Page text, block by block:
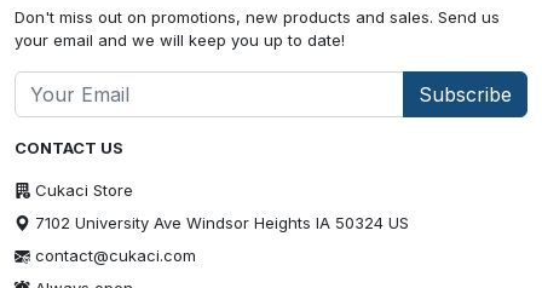
CONTACT US
Cukaci Store
7102 University Ave Windsor Heights IA 50324 US
contact@cukaci.com
Don't miss out on promotions, new products and sales. Send us
your email and we will keep you up to date!
Subscribe